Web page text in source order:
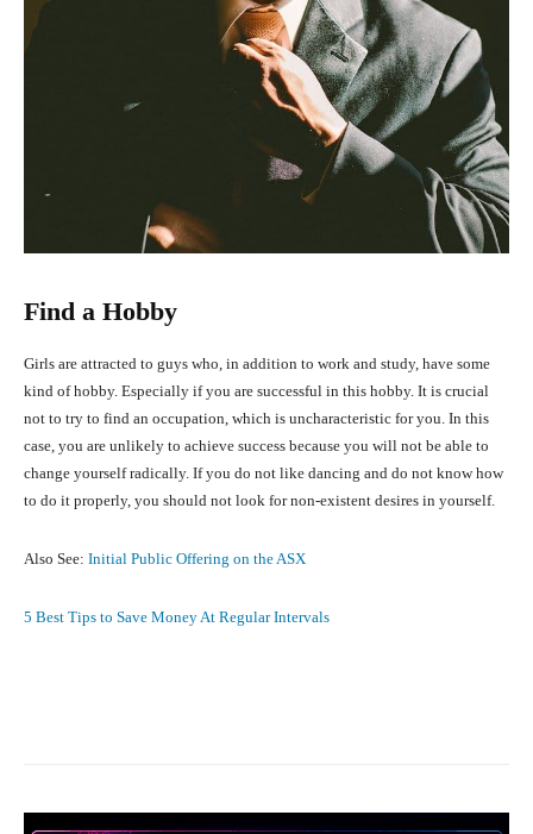
Find a Hobby
Girls are attracted to guys who, in addition to work and study, have some
kind of hobby. Especially if you are successful in this hobby. It is crucial
not to try to find an occupation, which is uncharacteristic for you. In this
case, you are unlikely to achieve success because you will not be able to
change yourself radically. If you do not like dancing and do not know how
to do it properly, you should not look for non-existent desires in yourself.
Also See: Initial Public Offering on the ASX
5 Best Tips to Save Money At Regular Intervals